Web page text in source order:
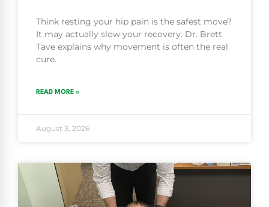
Think resting your hip pain is the safest move?
It may actually slow your recovery. Dr. Brett
Tave explains why movement is often the real
cure.
READ MORE »
August 3, 2026